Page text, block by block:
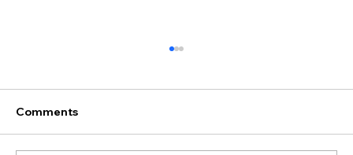
Comments